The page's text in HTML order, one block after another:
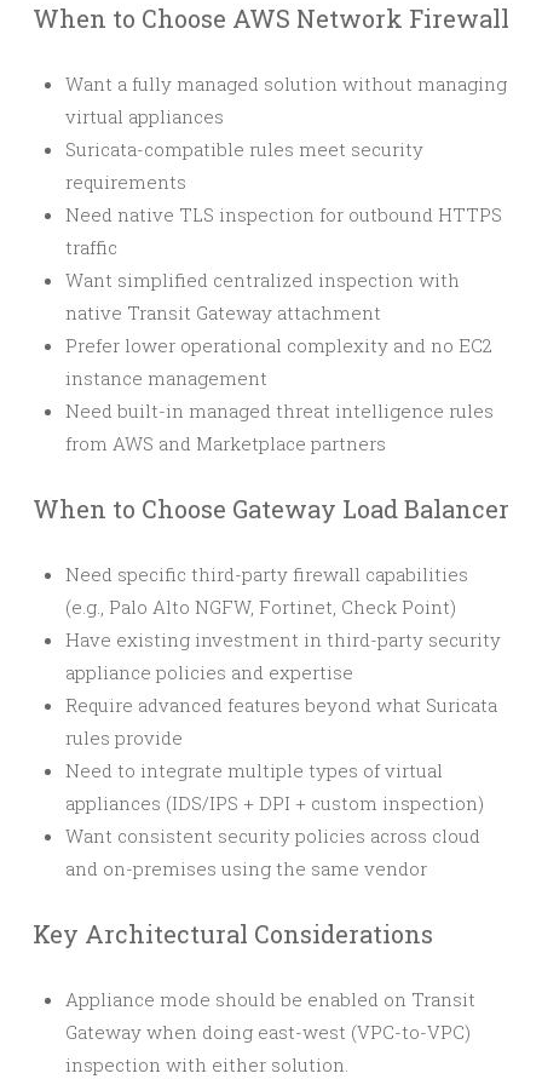
When to Choose AWS Network Firewall
Want a fully managed solution without managing
virtual appliances
Suricata-compatible rules meet security
requirements
Need native TLS inspection for outbound HTTPS
traffic
Want simplified centralized inspection with
native Transit Gateway attachment
Prefer lower operational complexity and no EC2
instance management
Need built-in managed threat intelligence rules
from AWS and Marketplace partners
When to Choose Gateway Load Balancer
Need specific third-party firewall capabilities
(e.g., Palo Alto NGFW, Fortinet, Check Point)
Have existing investment in third-party security
appliance policies and expertise
Require advanced features beyond what Suricata
rules provide
Need to integrate multiple types of virtual
appliances (IDS/IPS + DPI + custom inspection)
Want consistent security policies across cloud
and on-premises using the same vendor
Key Architectural Considerations
Appliance mode should be enabled on Transit
Gateway when doing east-west (VPC-to-VPC)
inspection with either solution.